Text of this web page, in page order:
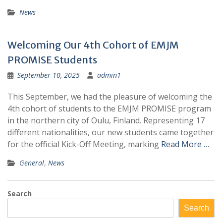
News
Welcoming Our 4th Cohort of EMJM
PROMISE Students
September 10, 2025 admin1
This September, we had the pleasure of welcoming the
4th cohort of students to the EMJM PROMISE program
in the northern city of Oulu, Finland. Representing 17
different nationalities, our new students came together
for the official Kick-Off Meeting, marking Read More …
General, News
Search
Search